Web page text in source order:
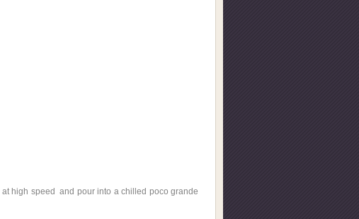
high speed and pour into a chilled poco grande